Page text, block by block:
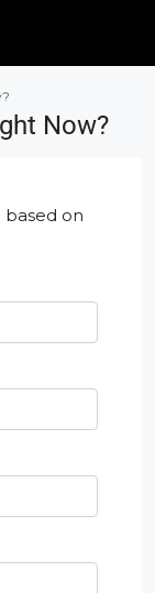
Now?
based on